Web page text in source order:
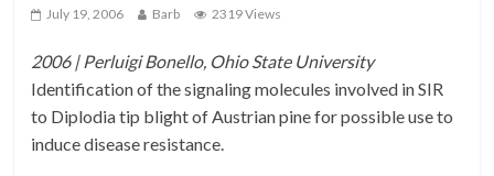
July 19, 2006 Barb 2319 Views
2006 | Perluigi Bonello, Ohio State University
Identification of the signaling molecules involved in SIR
to Diplodia tip blight of Austrian pine for possible use to
induce disease resistance.